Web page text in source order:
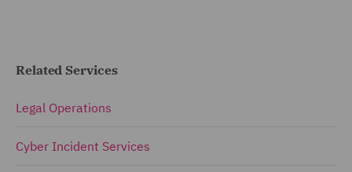
Related Services
Legal Operations
Cyber Incident Services